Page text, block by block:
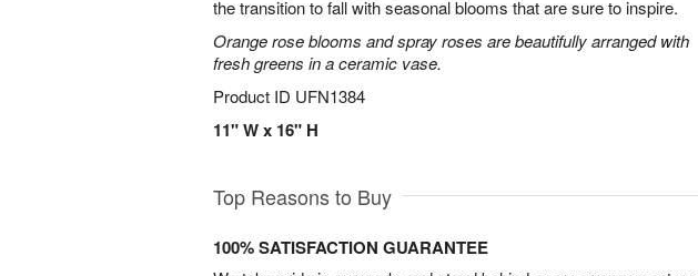
the transition to fall with seasonal blooms that are sure to inspire.
Orange rose blooms and spray roses are beautifully arranged with
fresh greens in a ceramic vase.
Product ID UFN1384
11" W x 16" H
Top Reasons to Buy
100% SATISFACTION GUARANTEE